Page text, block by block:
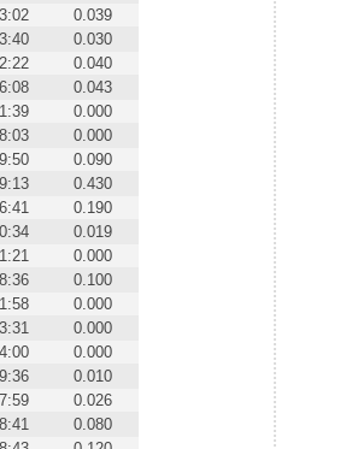
0.039
0.030
0.040
0.043
0.000
0.000
0.090
0.430
0.190
0.019
0.000
0.100
0.000
0.000
0.000
0.010
0.026
0.080